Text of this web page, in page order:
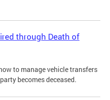
through Death of
to manage vehicle transfers
becomes deceased.